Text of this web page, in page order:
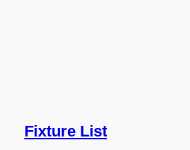
Fixture List